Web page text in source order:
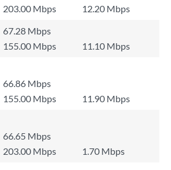
203.00 Mbps
12.20 Mbps
67.28 Mbps
155.00 Mbps
11.10 Mbps
66.86 Mbps
155.00 Mbps
11.90 Mbps
66.65 Mbps
203.00 Mbps
1.70 Mbps